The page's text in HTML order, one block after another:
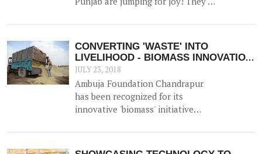
November 2017.
Award - a much lauded award by
NABARD.
CONVERTING 'WASTE' INTO
LIVELIHOOD - BIOMASS INNOVATION
APPLAUDED!
JULY 23, 2018
Ambuja Foundation Chandrapur
has been recognized for its
innovative 'biomass' initiative
alternative source of income for
farmers by utilizing agricultural